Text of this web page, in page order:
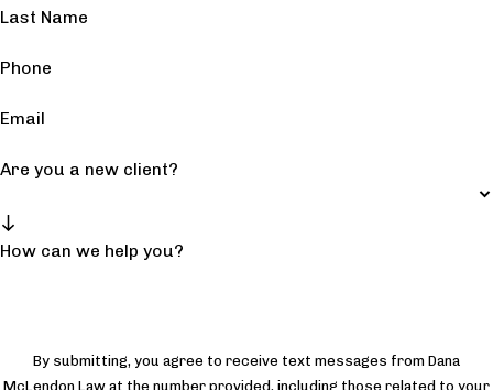
Last Name
Phone
Email
Are you a new client?
How can we help you?
By submitting, you agree to receive text messages from Dana
McLendon Law at the number provided, including those related to your